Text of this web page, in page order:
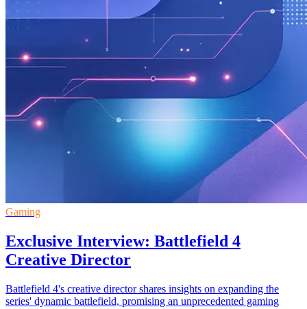
Gaming
Exclusive Interview: Battlefield 4
Creative Director
Battlefield 4's creative director shares insights on expanding the
series' dynamic battlefield, promising an unprecedented gaming